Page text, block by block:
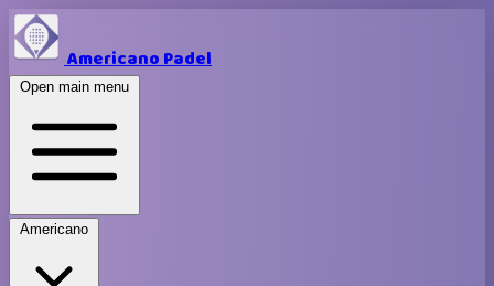
Americano Padel
Open main menu
Americano